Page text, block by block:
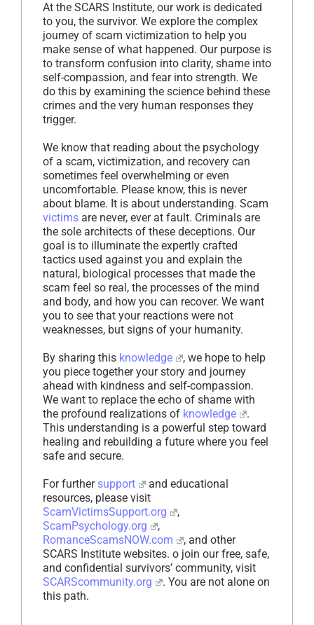
At the SCARS Institute, our work is dedicated
to you, the survivor. We explore the complex
journey of scam victimization to help you
make sense of what happened. Our purpose is
to transform confusion into clarity, shame into
self-compassion, and fear into strength. We
do this by examining the science behind these
crimes and the very human responses they
trigger.
We know that reading about the psychology
of a scam, victimization, and recovery can
sometimes feel overwhelming or even
uncomfortable. Please know, this is never
about blame. It is about understanding. Scam
victims are never, ever at fault. Criminals are
the sole architects of these deceptions. Our
goal is to illuminate the expertly crafted
tactics used against you and explain the
natural, biological processes that made the
scam feel so real, the processes of the mind
and body, and how you can recover. We want
you to see that your reactions were not
weaknesses, but signs of your humanity.
By sharing this knowledge
, we hope to help
you piece together your story and journey
ahead with kindness and self-compassion.
We want to replace the echo of shame with
the profound realizations of knowledge
.
This understanding is a powerful step toward
healing and rebuilding a future where you feel
safe and secure.
For further support
and educational
resources, please visit
ScamVictimsSupport.org
,
ScamPsychology.org
,
RomanceScamsNOW.com
, and other
SCARS Institute websites. o join our free, safe,
and confidential survivors’ community, visit
SCARScommunity.org
. You are not alone on
this path.